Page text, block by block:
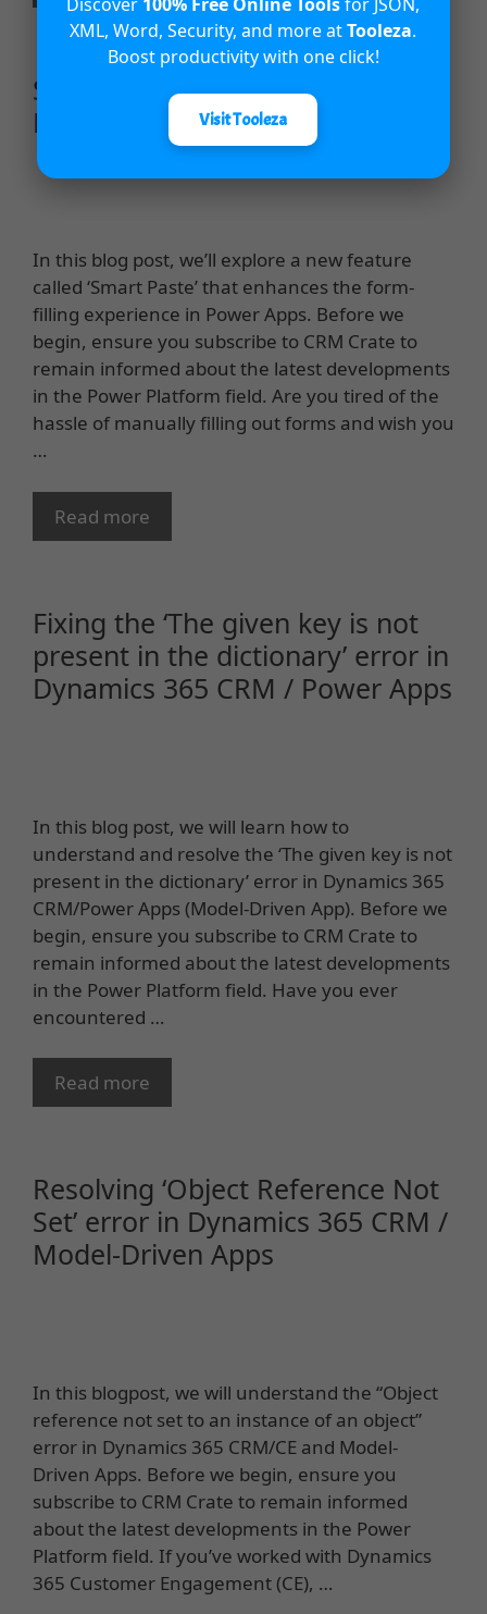
Simplify Form-Filling with Smart
Paste in Power Apps
In this blog post, we’ll explore a new feature
called ‘Smart Paste’ that enhances the form-
filling experience in Power Apps. Before we
begin, ensure you subscribe to CRM Crate to
remain informed about the latest developments
in the Power Platform field. Are you tired of the
hassle of manually filling out forms and wish you
…
Read more
Fixing the ‘The given key is not
present in the dictionary’ error in
Dynamics 365 CRM / Power Apps
In this blog post, we will learn how to
understand and resolve the ‘The given key is not
present in the dictionary’ error in Dynamics 365
CRM/Power Apps (Model-Driven App). Before we
begin, ensure you subscribe to CRM Crate to
remain informed about the latest developments
in the Power Platform field. Have you ever
encountered …
Read more
Resolving ‘Object Reference Not
Set’ error in Dynamics 365 CRM /
Model-Driven Apps
In this blogpost, we will understand the “Object
reference not set to an instance of an object”
error in Dynamics 365 CRM/CE and Model-
Driven Apps. Before we begin, ensure you
subscribe to CRM Crate to remain informed
about the latest developments in the Power
Platform field. If you’ve worked with Dynamics
365 Customer Engagement (CE), …
XML, Word, Security, and more atTooleza.
Boost productivity with one click!
Visit Tooleza